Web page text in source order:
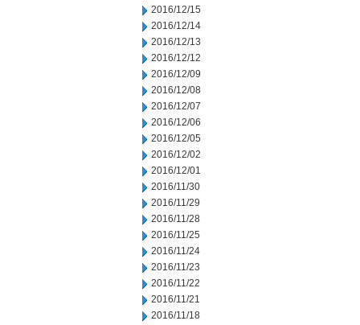
2016/12/15
2016/12/14
2016/12/13
2016/12/12
2016/12/09
2016/12/08
2016/12/07
2016/12/06
2016/12/05
2016/12/02
2016/12/01
2016/11/30
2016/11/29
2016/11/28
2016/11/25
2016/11/24
2016/11/23
2016/11/22
2016/11/21
2016/11/18